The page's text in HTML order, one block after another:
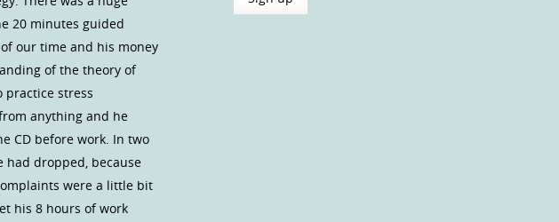
20 minutes guided
our time and his money
of the theory of
practice stress
anything and he
CD before work. In two
had dropped, because
were a little bit
his 8 hours of work